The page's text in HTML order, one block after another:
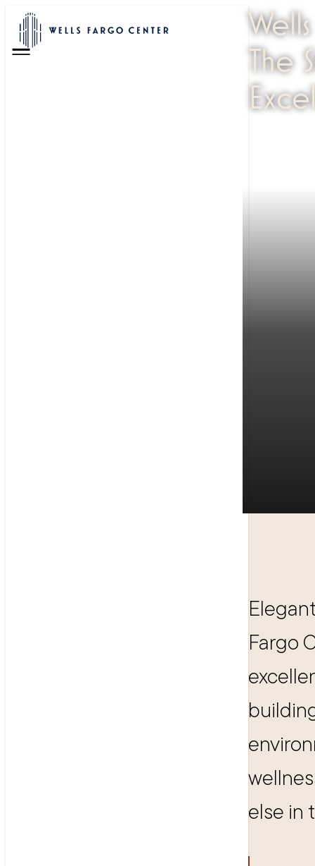
Menu
The
Fargo
else in